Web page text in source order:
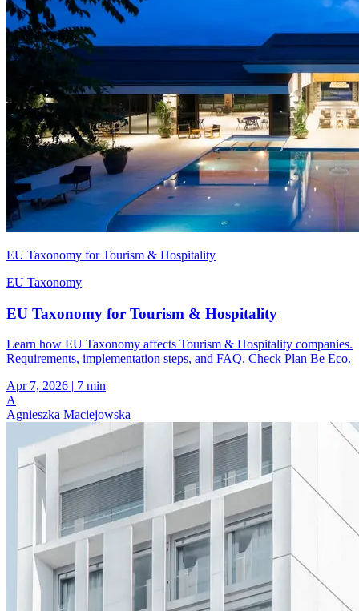
EU Taxonomy for Tourism & Hospitality
EU Taxonomy
EU Taxonomy for Tourism & Hospitality
Learn how EU Taxonomy affects Tourism & Hospitality companies.
Requirements, implementation steps, and FAQ. Check Plan Be Eco.
Apr 7, 2026 | 7 min
A
Agnieszka Maciejowska